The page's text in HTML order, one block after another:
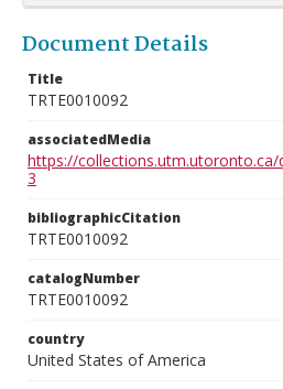
Document Details
Title
TRTE0010092
associatedMedia
https://
3
bibliographicCitation
TRTE0010092
catalogNumber
TRTE0010092
country
United States of America